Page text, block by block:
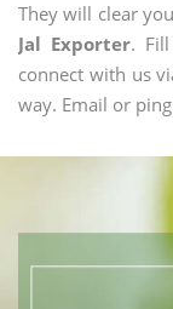
They will clear
Jal Exporter.
connect with us
way. Email or